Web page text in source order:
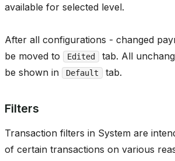
available for selected level.
After all configurations - changed
be moved to
Edited
tab. All
be shown in
Default tab.
Filters
Transaction filters in System are
of certain transactions on various